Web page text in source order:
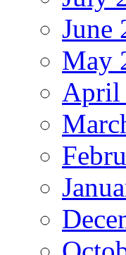
June
May
April